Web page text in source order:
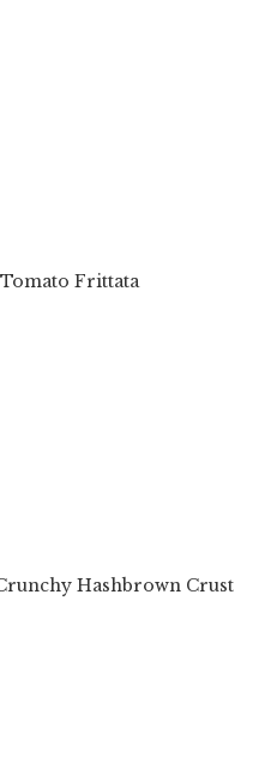
Frittata
Hashbrown Crust